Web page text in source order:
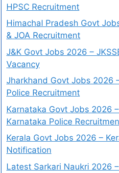
HPSC Recruitment
Himachal Pradesh Govt
& JOA Recruitment
J&K Govt Jobs 2026 –
Vacancy
Jharkhand Govt Jobs 2026
Police Recruitment
Karnataka Govt Jobs 2026 –
Karnataka Police
Kerala Govt Jobs 2026 –
Notification
Latest Sarkari Naukri 2026